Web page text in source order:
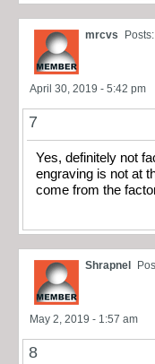
mrcvs
April 30, 2019 - 5:42 pm
7
Yes, definitely not
engraving is not at
come from the
Shrapnel
May 2, 2019 - 1:57 am
8